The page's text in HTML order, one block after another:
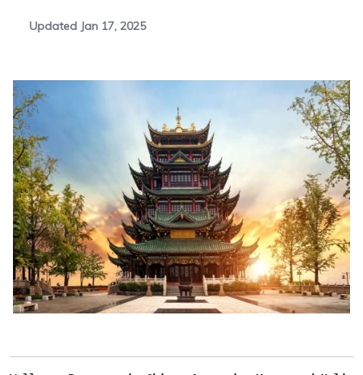
Updated Jan 17, 2025